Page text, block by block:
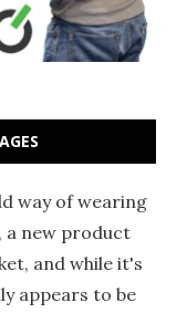
way of wearing
a new product
and while it's
appears to be